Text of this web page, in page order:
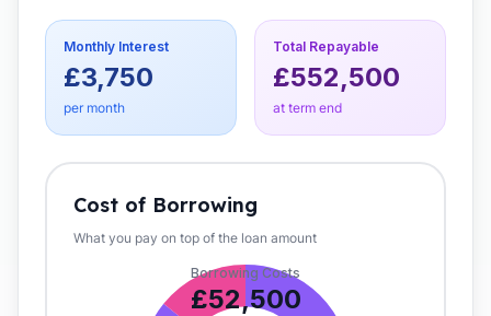
Monthly Interest
£3,750
per month
Total Repayable
£552,500
at term end
Cost of Borrowing
What you pay on top of the loan amount
Borrowing Costs
£52,500